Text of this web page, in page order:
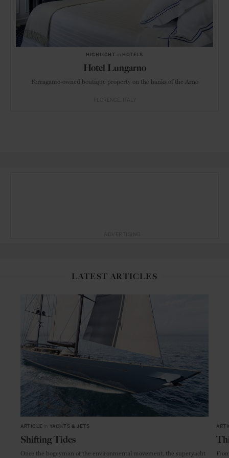
HIGHLIGHT HOTELS
Hotel Lungarno
Ferragamo-owned boutique property on the banks of the Arno
LATEST ARTICLES
ARTICLE YACHTS & JETS
Shifting Tides
Once the bogeyman of the environmental movement, the superyacht